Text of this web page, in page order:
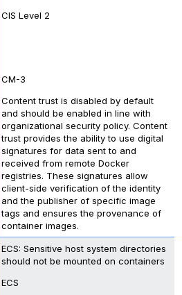
CIS Level 2
CM-3
Content trust is disabled by default
and should be enabled in line with
organizational security policy. Content
trust provides the ability to use digital
signatures for data sent to and
received from remote Docker
registries. These signatures allow
client-side verification of the identity
and the publisher of specific image
tags and ensures the provenance of
container images.
ECS: Sensitive host system directories
should not be mounted on containers
ECS